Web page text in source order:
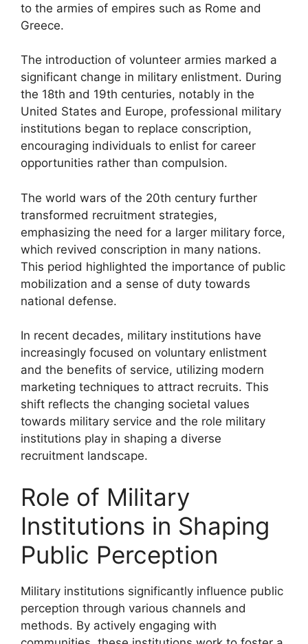
to the armies of empires such as Rome and
Greece.
The introduction of volunteer armies marked a
significant change in military enlistment. During
the 18th and 19th centuries, notably in the
United States and Europe, professional military
institutions began to replace conscription,
encouraging individuals to enlist for career
opportunities rather than compulsion.
The world wars of the 20th century further
transformed recruitment strategies,
emphasizing the need for a larger military force,
which revived conscription in many nations.
This period highlighted the importance of public
mobilization and a sense of duty towards
national defense.
In recent decades, military institutions have
increasingly focused on voluntary enlistment
and the benefits of service, utilizing modern
marketing techniques to attract recruits. This
shift reflects the changing societal values
towards military service and the role military
institutions play in shaping a diverse
recruitment landscape.
Role of Military
Institutions in Shaping
Public Perception
Military institutions significantly influence public
perception through various channels and
methods. By actively engaging with